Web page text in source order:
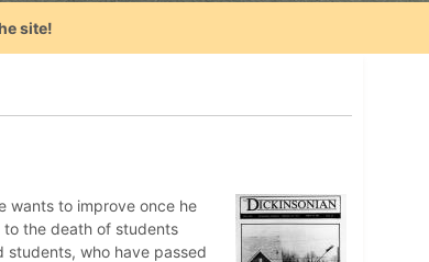
site!
wants to improve once he
to the death of students
students, who have passed